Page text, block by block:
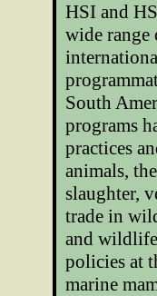
HSI and
wide range
South
programs
practices
animals,
slaughter,
trade in
and
policies at
marine